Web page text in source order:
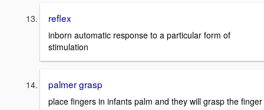
reflex
inborn automatic response to a particular form of
stimulation
palmer grasp
place fingers in infants palm and they will grasp the finger